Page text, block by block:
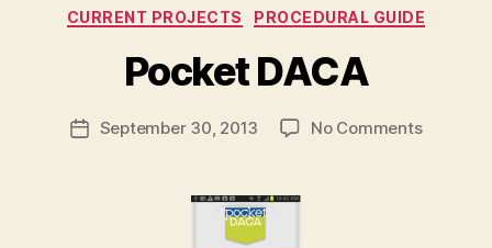
Categories
CURRENT PROJECTS PROCEDURAL GUIDE
Pocket DACA
Post
author
B
y
M
a
g
e
PostSeptember 30, 2013 No Commentson